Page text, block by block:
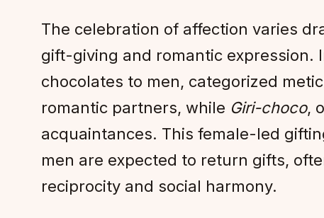
The celebration of affection varies
gift-giving and romantic expression.
chocolates to men, categorized
romantic partners, while Giri-choco,
acquaintances. This female-led
men are expected to return gifts,
reciprocity and social harmony.